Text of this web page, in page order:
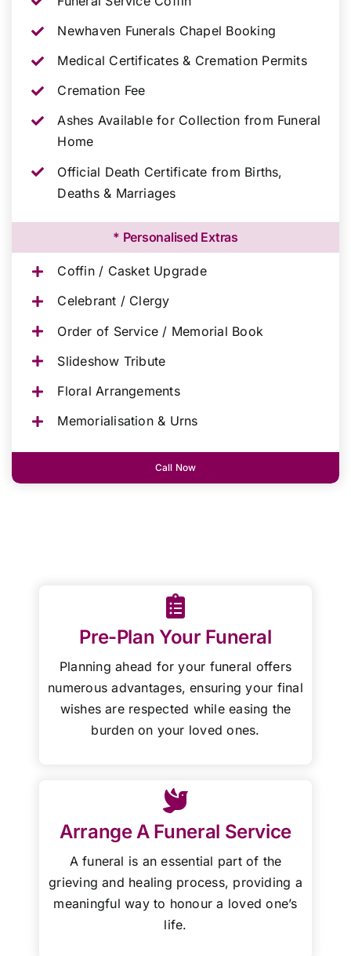
Newhaven Funerals Chapel Booking
Medical Certificates & Cremation Permits
Cremation Fee
Ashes Available for Collection from Funeral
Home
Official Death Certificate from Births,
Deaths & Marriages
* Personalised Extras
Coffin / Casket Upgrade
Celebrant / Clergy
Order of Service / Memorial Book
Slideshow Tribute
Floral Arrangements
Memorialisation & Urns
Call Now
Pre-Plan Your Funeral
Planning ahead for your funeral offers
numerous advantages, ensuring your final
wishes are respected while easing the
burden on your loved ones.
Arrange A Funeral Service
A funeral is an essential part of the
grieving and healing process, providing a
meaningful way to honour a loved one’s
life.